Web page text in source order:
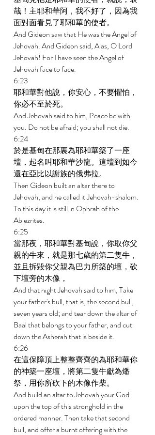
哉！主耶和華阿，我不好了，因為我
面對面看見了耶和華的使者。
And Gideon saw that He was the Angel of
Jehovah. And Gideon said, Alas, O Lord
Jehovah! For I have seen the Angel of
Jehovah face to face.
6:23
耶和華對他說，你安心，不要懼怕，
你必不至於死。
And Jehovah said to him, Peace be with
you. Do not be afraid; you shall not die.
6:24
於是基甸在那裏為耶和華築了一座
壇，起名叫耶和華沙龍。這壇到如今
還在亞比以謝族的俄弗拉。
Then Gideon built an altar there to
Jehovah, and he called it Jehovah-shalom.
To this day it is still in Ophrah of the
Abiezrites.
6:25
當那夜，耶和華對基甸說，你取你父
親的牛來，就是那七歲的第二隻牛，
並且拆毀你父親為巴力所築的壇，砍
下壇旁的木像，
And that night Jehovah said to him, Take
your father's bull, that is, the second bull,
seven years old; and tear down the altar of
Baal that belongs to your father, and cut
down the Asherah that is beside it.
6:26
在這保障頂上整整齊齊的為耶和華你
的神築一座壇，將第二隻牛獻為燔
祭，用你所砍下的木像作柴。
And build an altar to Jehovah your God
upon the top of this stronghold in the
ordered manner. Then take that second
bull, and offer a burnt offering with the